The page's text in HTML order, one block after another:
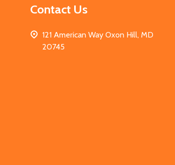
Contact Us
121 American Way Oxon Hill, MD
20745